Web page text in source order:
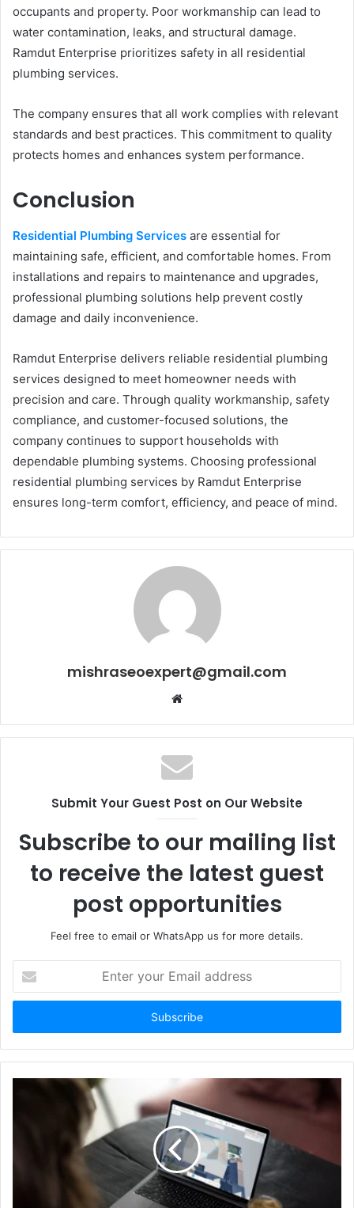
occupants and property. Poor workmanship can lead to
water contamination, leaks, and structural damage.
Ramdut Enterprise prioritizes safety in all residential
plumbing services.
The company ensures that all work complies with relevant
standards and best practices. This commitment to quality
protects homes and enhances system performance.
Conclusion
Residential Plumbing Services are essential for
maintaining safe, efficient, and comfortable homes. From
installations and repairs to maintenance and upgrades,
professional plumbing solutions help prevent costly
damage and daily inconvenience.
Ramdut Enterprise delivers reliable residential plumbing
services designed to meet homeowner needs with
precision and care. Through quality workmanship, safety
compliance, and customer-focused solutions, the
company continues to support households with
dependable plumbing systems. Choosing professional
residential plumbing services by Ramdut Enterprise
ensures long-term comfort, efficiency, and peace of mind.
mishraseoexpert@gmail.com
Website
Submit Your Guest Post on Our Website
Subscribe to our mailing list
to receive the latest guest
post opportunities
Feel free to email or WhatsApp us for more details.
your
Email